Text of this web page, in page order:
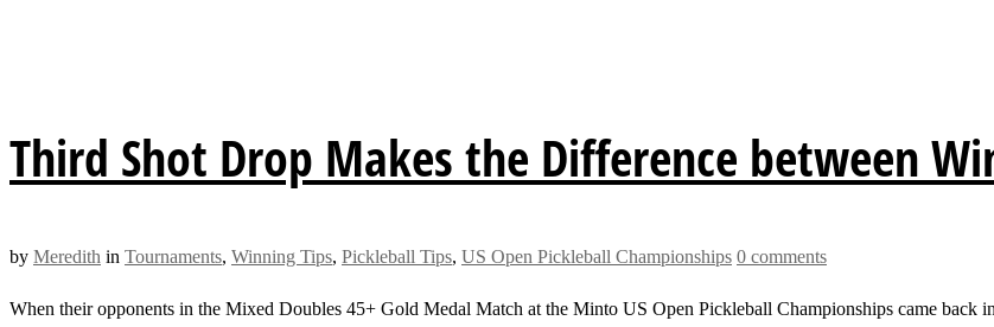
Third Shot Drop Makes the Difference between
by Meredith in Tournaments, Winning Tips, Pickleball Tips, US Open Pickleball Championships 0 comments
When their opponents in the Mixed Doubles 45+ Gold Medal Match at the Minto US Open Pickleball Championships came back